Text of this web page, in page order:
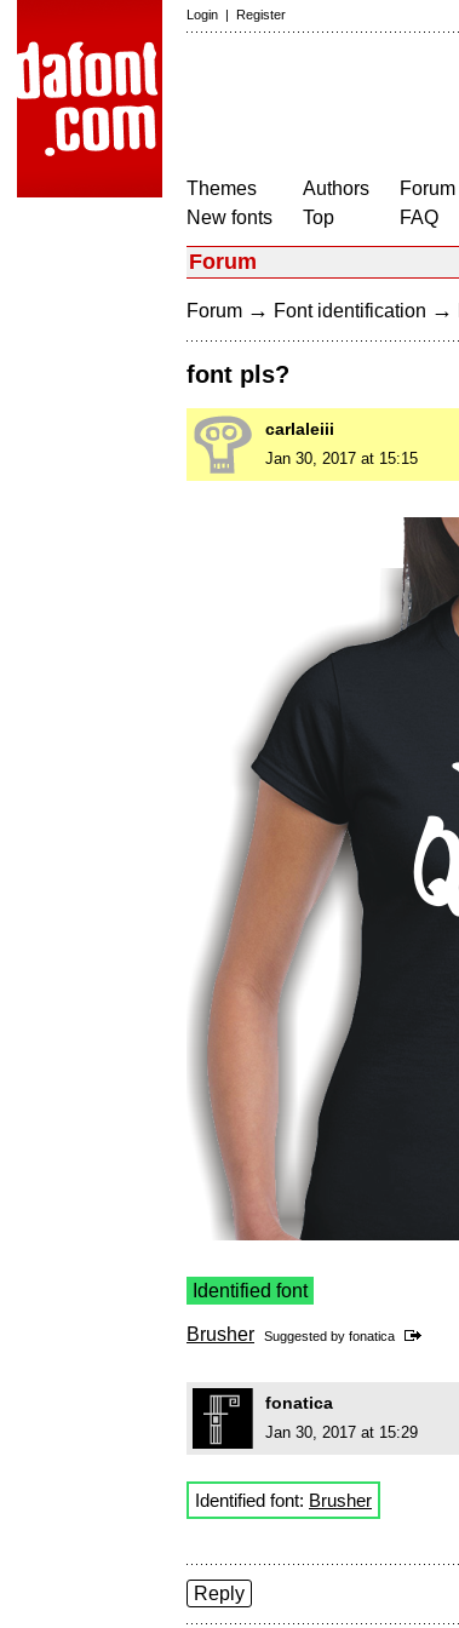
Login | Register
Themes
New fonts
Authors
Top
Forum
FAQ
Forum
Forum → Font identification →
font pls?
carlaleiii
Jan 30, 2017 at 15:15
Identified font
Brusher Suggested by fonatica
fonatica
Jan 30, 2017 at 15:29
Identified font: Brusher
Reply